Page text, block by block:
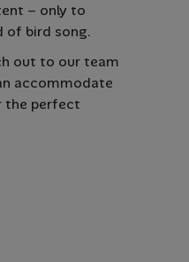
– only to
of bird song.
out to our team
accommodate
the perfect